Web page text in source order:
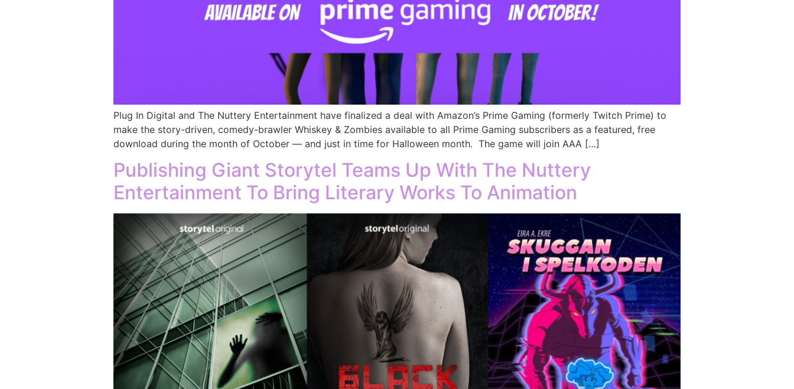
Plug In Digital and The Nuttery Entertainment have finalized a deal with Amazon’s Prime Gaming (formerly Twitch Prime) to
make the story-driven, comedy-brawler Whiskey & Zombies available to all Prime Gaming subscribers as a featured, free
download during the month of October — and just in time for Halloween month. The game will join AAA […]
Publishing Giant Storytel Teams Up With The Nuttery
Entertainment To Bring Literary Works To Animation